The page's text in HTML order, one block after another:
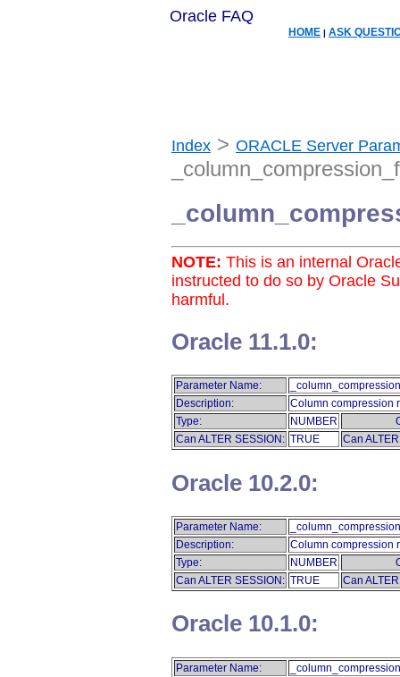
Oracle FAQ
HOME | ASK
Index > ORACLE Server
NOTE: This is an internal
instructed to do so by Oracle
harmful.
Oracle 11.1.0:
Parameter Name:
Description:
Column compression
Type:
NUMBER
Can ALTER SESSION: TRUE Can
Oracle 10.2.0:
Parameter Name:
Description:
Column compression
Type:
NUMBER
Can ALTER SESSION: TRUE Can
Oracle 10.1.0:
Parameter Name: